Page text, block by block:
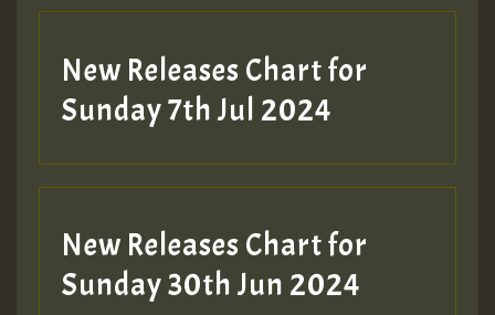
New Releases Chart for
Sunday 7th Jul 2024
New Releases Chart for
Sunday 30th Jun 2024